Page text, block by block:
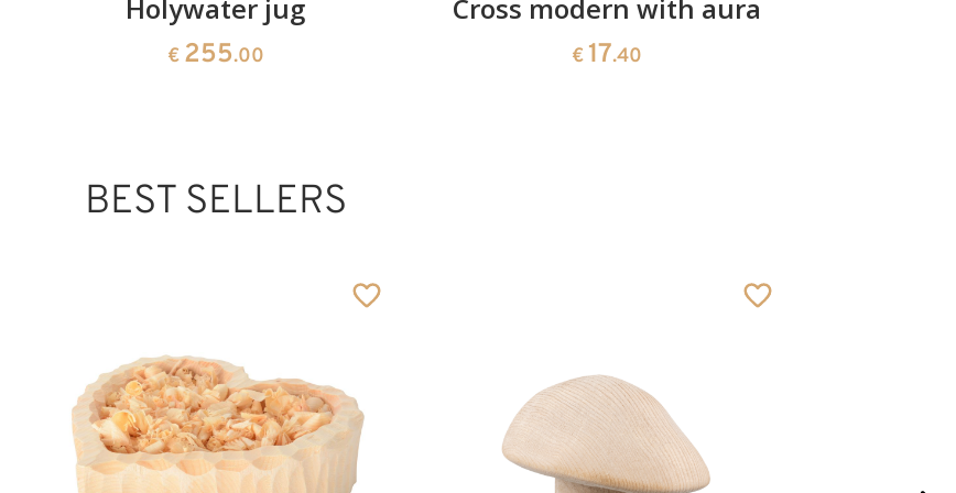
Holywater jug
€ 255.00
Cross modern with aura
€ 17.40
BEST SELLERS